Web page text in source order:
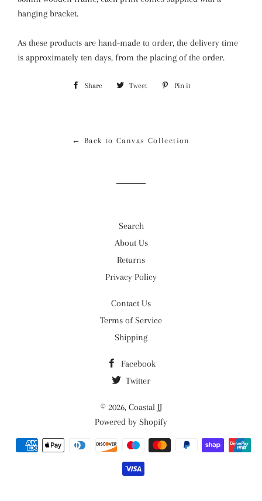
hanging bracket.
As these products are hand-made to order, the delivery time
is approximately ten days, from the placing of the order.
Share Share Tweet Tweet Pin it
← Back to Canvas Collection
Search
About Us
Returns
Privacy Policy
Contact Us
Terms of Service
Shipping
Facebook
Twitter
© 2026, Coastal JJ
Powered by Shopify
Payment
methods